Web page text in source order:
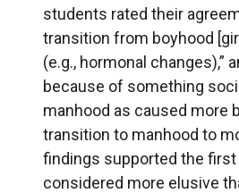
students rated their
transition from boyhood
(e.g., hormonal
because of something
manhood as caused more
transition to manhood to
findings supported the
considered more elusive